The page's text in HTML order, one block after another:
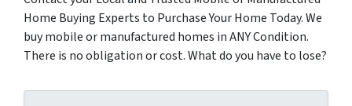
Home Buying Experts to Purchase Your Home Today. We
buy mobile or manufactured homes in ANY Condition.
There is no obligation or cost. What do you have to lose?